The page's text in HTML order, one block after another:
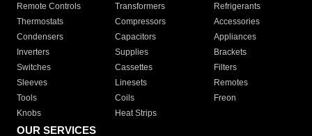
Remote Controls Transformers
Refrigerants
Thermostats
Compressors
Accessories
Condensers
Capacitors
Appliances
Inverters
Supplies
Brackets
Switches
Cassettes
Filters
Sleeves
Linesets
Remotes
Tools
Coils
Freon
Knobs
Heat Strips
OUR SERVICES